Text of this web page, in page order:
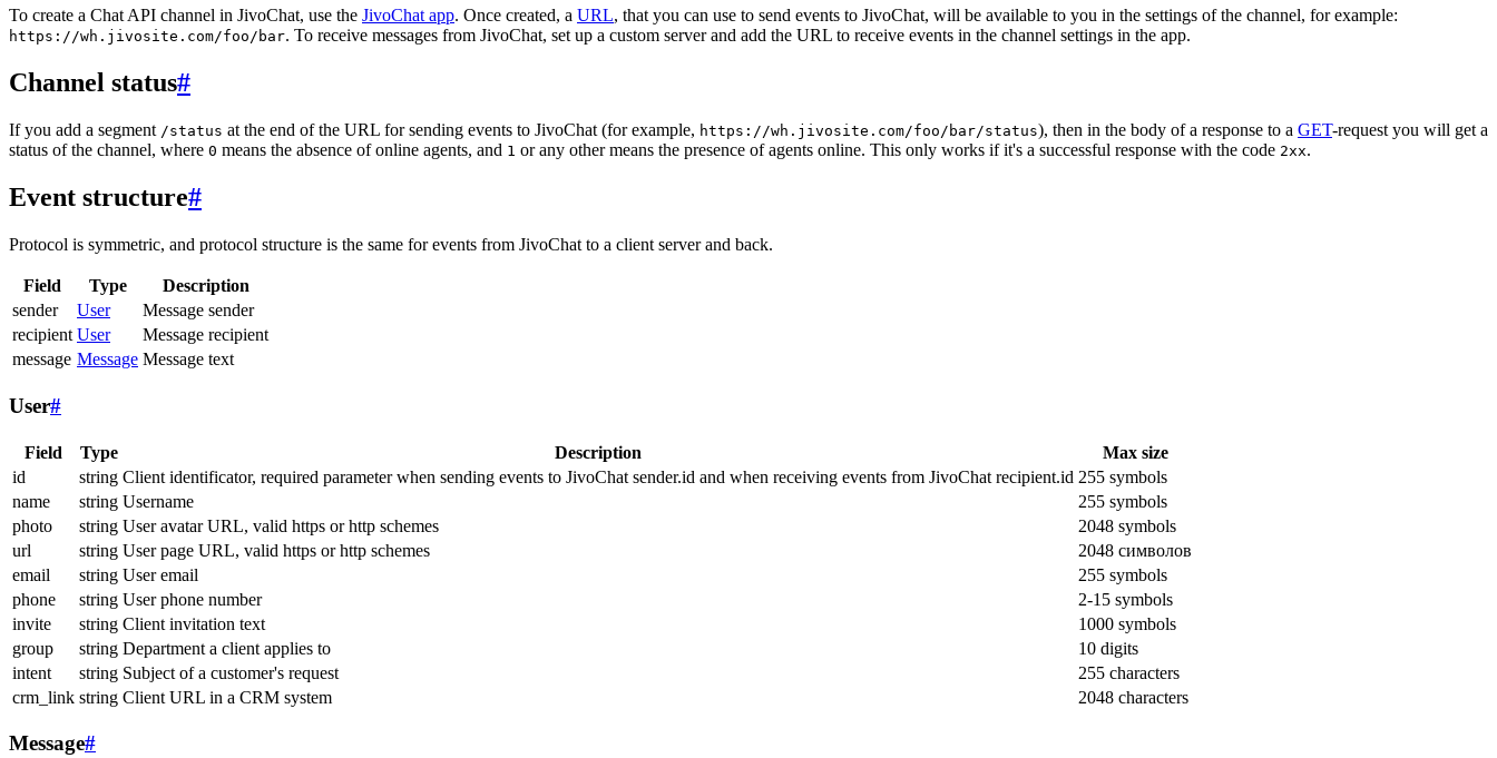
To create a Chat API channel in JivoChat, use the JivoChat app. Once created, a URL, that you can use to send events to JivoChat, will be available to you in the settings of the channel, for example:
https://wh.jivosite.com/foo/bar. To receive messages from JivoChat, set up a custom server and add the URL to receive events in the channel settings in the app.
Channel status#
If you add a segment /status at the end of the URL for sending events to JivoChat (for example, https://wh.jivosite.com/foo/bar/status), then in the body of a response to a GET-request you will get a
status of the channel, where 0 means the absence of online agents, and 1 or any other means the presence of agents online. This only works if it's a successful response with the code 2xx.
Event structure#
Protocol is symmetric, and protocol structure is the same for events from JivoChat to a client server and back.
Field Type
Description
sender
User
Message sender
recipient User
Message recipient
message Message Message text
User#
Field Type Description
Max size
id
string Client identificator, required parameter when sending events to JivoChat sender.id and when receiving events from JivoChat recipient.id 255 symbols
name
string Username
255 symbols
photo
string User avatar URL, valid https or http schemes
2048 symbols
url
string User page URL, valid https or http schemes
2048 символов
email
string User email
255 symbols
phone
string User phone number
2-15 symbols
invite
string Client invitation text
1000 symbols
group
string Department a client applies to
10 digits
intent
string Subject of a customer's request
255 characters
crm_link string Client URL in a CRM system 2048 characters
Message#